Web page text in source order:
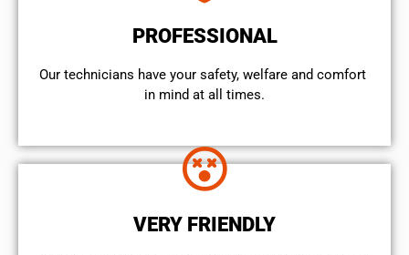
PROFESSIONAL
Our technicians have your safety, welfare and comfort ​
in mind at all times.
VERY FRIENDLY